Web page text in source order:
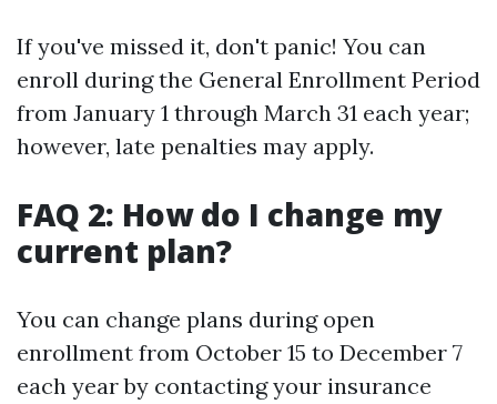
If you've missed it, don't panic! You can
enroll during the General Enrollment Period
from January 1 through March 31 each year;
however, late penalties may apply.
FAQ 2: How do I change my
current plan?
You can change plans during open
enrollment from October 15 to December 7
each year by contacting your insurance